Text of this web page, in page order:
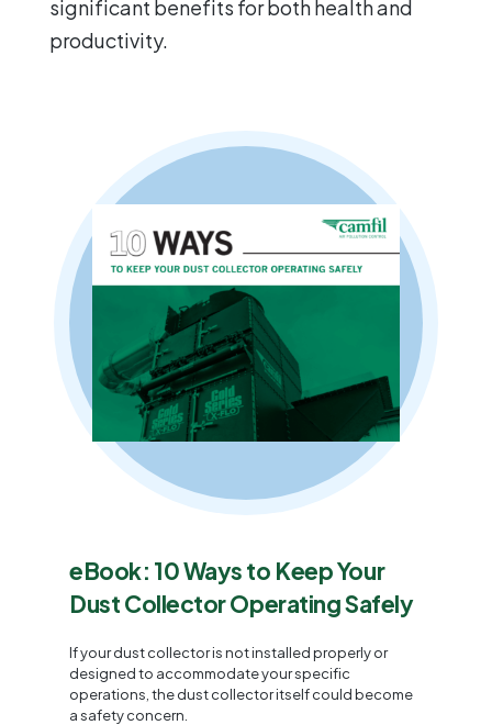
significant benefits for both health and
productivity.
eBook: 10 Ways to Keep Your
Dust Collector Operating Safely
If your dust collector is not installed properly or
designed to accommodate your specific
operations, the dust collector itself could become
a safety concern.